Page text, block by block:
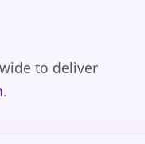
to deliver
.